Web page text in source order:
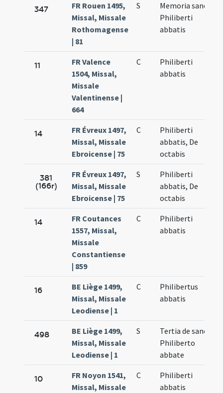
347
FR Rouen 1495,
Missal, Missale
Rothomagense
| 81
S
Memoria sancti
Philiberti
abbatis
11
FR Valence
1504, Missal,
Missale
Valentinense |
664
C
Philiberti
abbatis
14
FR Évreux 1497,
Missal, Missale
Ebroicense | 75
C
Philiberti
abbatis, De
octabis
381
(166r)
FR Évreux 1497,
Missal, Missale
Ebroicense | 75
S
Philiberti
abbatis, De
octabis
14
FR Coutances
1557, Missal,
Missale
Constantiense
| 859
C
Philiberti
abbatis
16
BE Liège 1499,
Missal, Missale
Leodiense | 1
C
Philibertus
abbatis
498
BE Liège 1499,
Missal, Missale
Leodiense | 1
S
Tertia de sancti
Philiberto
abbate
10
FR Noyon 1541,
Missal, Missale
C
Philiberti
abbatis